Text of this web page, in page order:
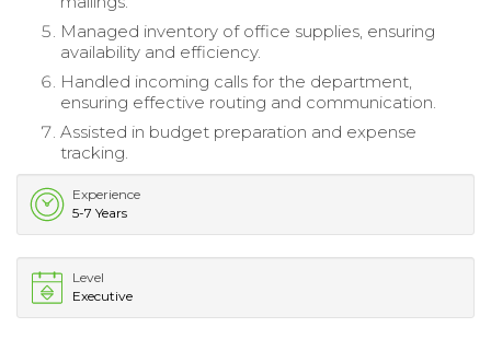
Managed inventory of office supplies, ensuring
availability and efficiency.
Handled incoming calls for the department,
ensuring effective routing and communication.
Assisted in budget preparation and expense
tracking.
Experience
5-7 Years
Level
Executive